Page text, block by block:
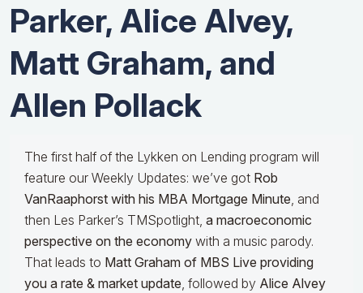
Parker, Alice Alvey,
Matt Graham, and
Allen Pollack
The first half of the Lykken on Lending program will
feature our Weekly Updates: we’ve got Rob
VanRaaphorst with his MBA Mortgage Minute, and
then Les Parker’s TMSpotlight, a macroeconomic
perspective on the economy with a music parody.
That leads to Matt Graham of MBS Live providing
you a rate & market update, followed by Alice Alvey